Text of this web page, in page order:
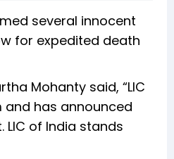
several innocent
for expedited death
Mohanty said, “LIC
and has announced
of India stands